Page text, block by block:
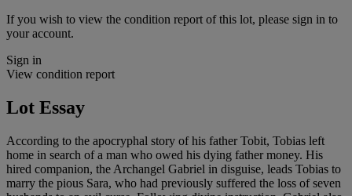
If you wish to view the condition report of this lot, please sign in to
your account.
Sign in
View condition report
Lot Essay
According to the apocryphal story of his father Tobit, Tobias left
home in search of a man who owed his dying father money. His
hired companion, the Archangel Gabriel in disguise, leads Tobias to
marry the pious Sara, who had previously suffered the loss of seven